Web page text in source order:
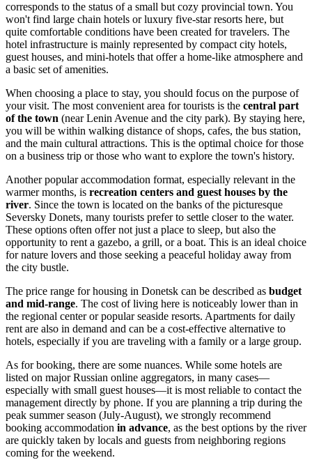
corresponds to the status of a small but cozy provincial town. You
won't find large chain hotels or luxury five-star resorts here, but
quite comfortable conditions have been created for travelers. The
hotel infrastructure is mainly represented by compact city hotels,
guest houses, and mini-hotels that offer a home-like atmosphere and
a basic set of amenities.
When choosing a place to stay, you should focus on the purpose of
your visit. The most convenient area for tourists is the central part
of the town (near Lenin Avenue and the city park). By staying here,
you will be within walking distance of shops, cafes, the bus station,
and the main cultural attractions. This is the optimal choice for those
on a business trip or those who want to explore the town's history.
Another popular accommodation format, especially relevant in the
warmer months, is recreation centers and guest houses by the
river. Since the town is located on the banks of the picturesque
Seversky Donets, many tourists prefer to settle closer to the water.
These options often offer not just a place to sleep, but also the
opportunity to rent a gazebo, a grill, or a boat. This is an ideal choice
for nature lovers and those seeking a peaceful holiday away from
the city bustle.
The price range for housing in Donetsk can be described as budget
and mid-range. The cost of living here is noticeably lower than in
the regional center or popular seaside resorts. Apartments for daily
rent are also in demand and can be a cost-effective alternative to
hotels, especially if you are traveling with a family or a large group.
As for booking, there are some nuances. While some hotels are
listed on major Russian online aggregators, in many cases—
especially with small guest houses—it is most reliable to contact the
management directly by phone. If you are planning a trip during the
peak summer season (July-August), we strongly recommend
booking accommodation in advance, as the best options by the river
are quickly taken by locals and guests from neighboring regions
coming for the weekend.